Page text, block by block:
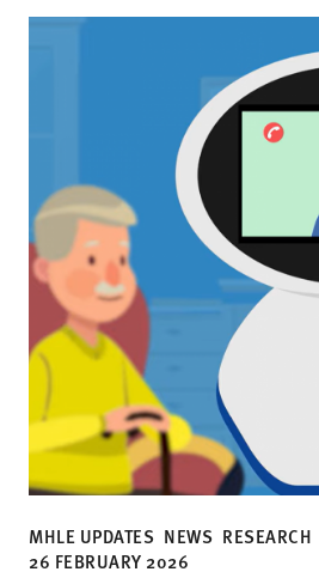
MHLE UPDATES NEWS RESEARCH
26 FEBRUARY 2026